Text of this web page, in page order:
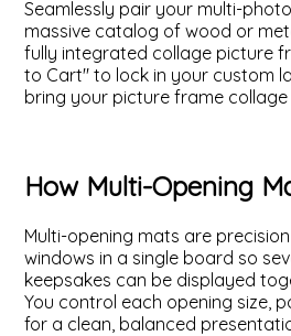
Seamlessly pair your multi-
massive catalog of wood or
fully integrated collage picture
to Cart" to lock in your custom
bring your picture frame collage
How Multi-Opening
Multi-opening mats are
windows in a single board so
keepsakes can be displayed
You control each opening size,
for a clean, balanced